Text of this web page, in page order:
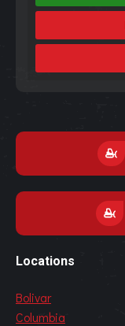
Locations
Bolivar
Columbia